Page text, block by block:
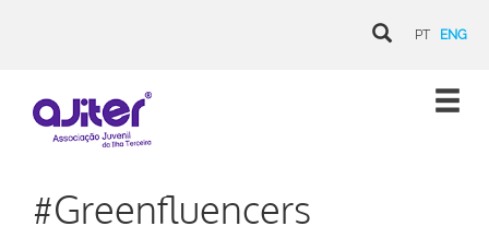
PT ENG
#Greenfluencers